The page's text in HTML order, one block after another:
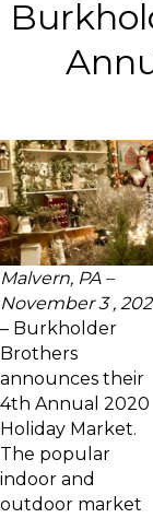
Malvern, PA –
November 3 ,
– Burkholder
Brothers
announces their
4th Annual 2020
Holiday Market.
The popular
indoor and
outdoor market